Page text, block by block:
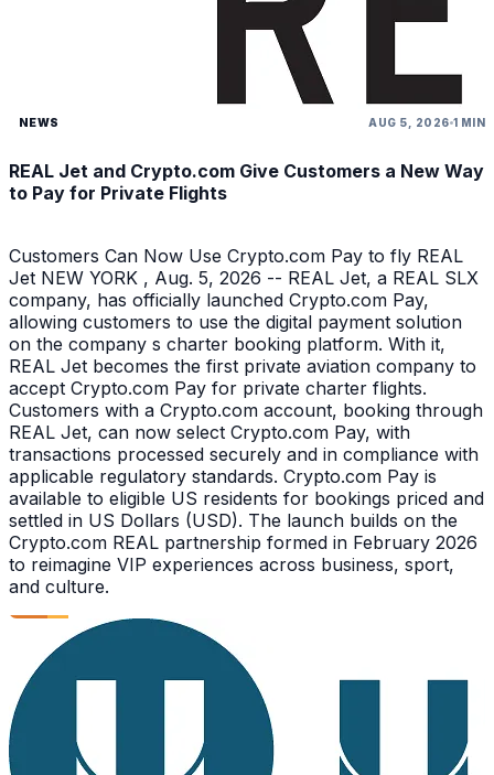
NEWS AUG 5, 2026 1 MIN
REAL Jet and Crypto.com Give Customers a New Way
to Pay for Private Flights
Customers Can Now Use Crypto.com Pay to fly REAL
Jet NEW YORK , Aug. 5, 2026 -- REAL Jet, a REAL SLX
company, has officially launched Crypto.com Pay,
allowing customers to use the digital payment solution
on the company s charter booking platform. With it,
REAL Jet becomes the first private aviation company to
accept Crypto.com Pay for private charter flights.
Customers with a Crypto.com account, booking through
REAL Jet, can now select Crypto.com Pay, with
transactions processed securely and in compliance with
applicable regulatory standards. Crypto.com Pay is
available to eligible US residents for bookings priced and
settled in US Dollars (USD). The launch builds on the
Crypto.com REAL partnership formed in February 2026
to reimagine VIP experiences across business, sport,
and culture.